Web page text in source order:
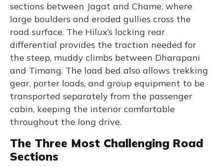
sections between Jagat and Chame, where
large boulders and eroded gullies cross the
road surface. The Hilux’s locking rear
differential provides the traction needed for
the steep, muddy climbs between Dharapani
and Timang. The load bed also allows trekking
gear, porter loads, and group equipment to be
transported separately from the passenger
cabin, keeping the interior comfortable
throughout the long drive.
The Three Most Challenging Road
Sections